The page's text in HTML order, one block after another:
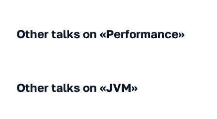
Other talks on «Performance»
Other talks on «JVM»